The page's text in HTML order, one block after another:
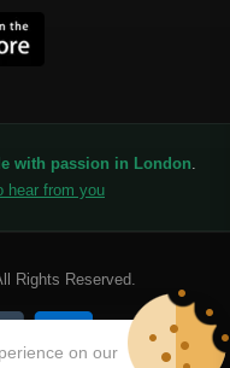
with passion in London.
hear from you
Rights Reserved.
on our